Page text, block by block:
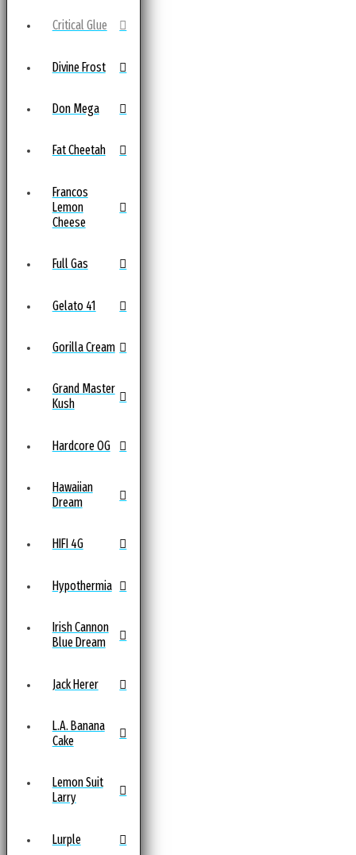
Critical Glue
Divine Frost
Don Mega
Fat Cheetah
Francos
Lemon
Cheese
Full Gas
Gelato 41
Gorilla Cream
Grand Master
Kush
Hardcore OG
Hawaiian
Dream
HIFI 4G
Hypothermia
Irish Cannon
Blue Dream
Jack Herer
L.A. Banana
Cake
Lemon Suit
Larry
Lurple